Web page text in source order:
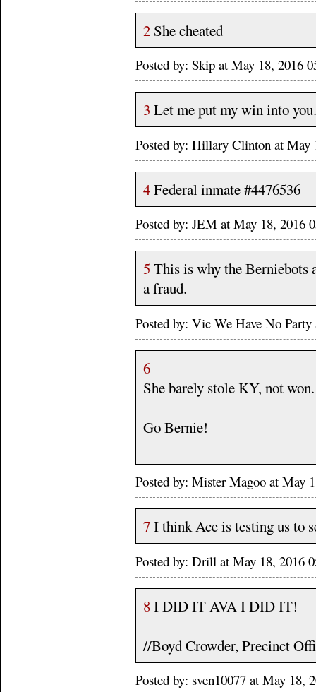
2 She cheated
Posted by: Skip at May 18, 2016
3 Let me put my win into you.
Posted by: Hillary Clinton at
4Federal inmate #4476536
Posted by: JEM at May 18, 2016
5 This is why the Berniebots
a fraud.
Posted by: Vic We Have No
6
She barely stole KY, not won.
Go Bernie!
Posted by: Mister Magoo at May
7I think Ace is testing us to
Posted by: Drill at May 18, 2016
8I DID IT AVA I DID IT!
//Boyd Crowder, Precinct
Posted by: sven10077 at May 18,